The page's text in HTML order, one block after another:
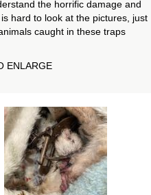
the horrific damage and
hard to look at the pictures, just
caught in these traps
ENLARGE